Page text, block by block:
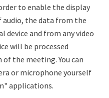
to enable the display
audio, the data from the
device and from any video
will be processed
the meeting. You can
or microphone yourself
applications.